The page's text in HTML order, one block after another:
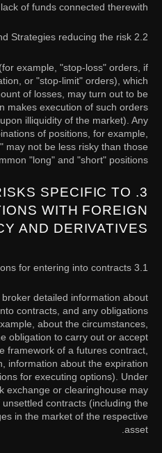
of funds connected therewith.
2.2 Orders and Strategies reducing the risk
example, "stop-loss" orders, if
or "stop-limit" orders), which
of losses, may turn out to be
makes execution of such orders
illiquidity of the market). Any
of positions, for example,
may not be less risky than those
"long" and "short" positions.
SPECIFIC TO
WITH FOREIGN
AND DERIVATIVES
3.1 Conditions for entering into contracts
detailed information about
contracts, and any obligations
about the circumstances,
obligation to carry out or accept
framework of a futures contract,
information about the expiration
for executing options). Under
exchange or clearinghouse may
contracts (including the
in the market of the respective
asset.